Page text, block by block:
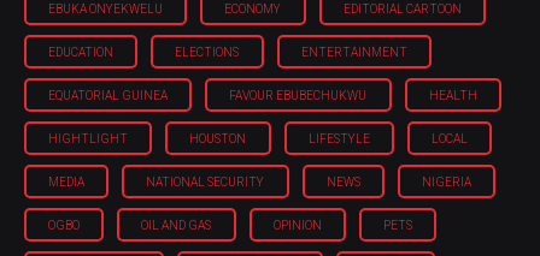
EBUKA ONYEKWELU ECONOMY EDITORIAL CARTOON
EDUCATION ELECTIONS ENTERTAINMENT
EQUATORIAL GUINEA FAVOUR EBUBECHUKWU HEALTH
HIGHTLIGHT HOUSTON LIFESTYLE LOCAL
MEDIA NATIONAL SECURITY NEWS NIGERIA
OGBO OIL AND GAS OPINION PETS